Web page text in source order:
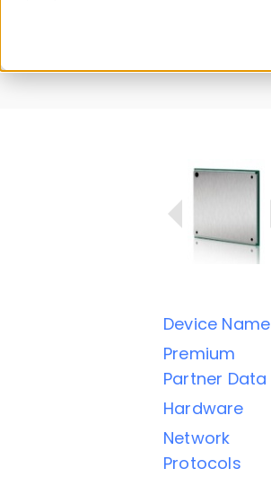
Device Name
Premium
Partner Data
Hardware
Network
Protocols